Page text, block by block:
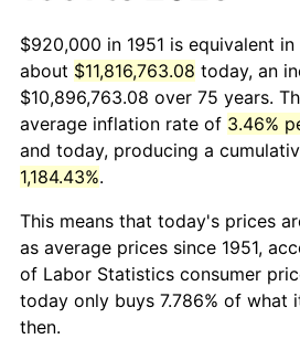
$920,000 in 1951 is equivalent
about $11,816,763.08 today, an
$10,896,763.08 over 75 years.
average inflation rate of 3.46%
and today, producing a
1,184.43%.
This means that today's prices
as average prices since 1951,
of Labor Statistics consumer
today only buys 7.786% of what
then.